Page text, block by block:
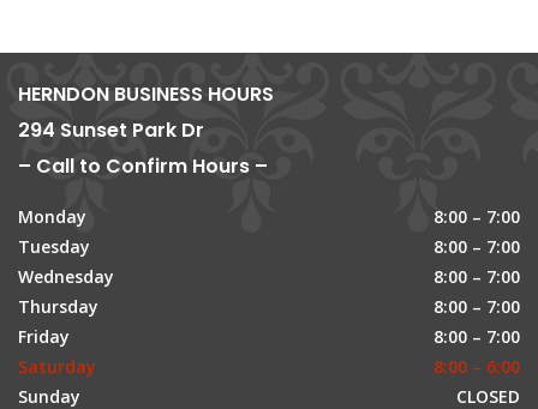
HERNDON BUSINESS HOURS
294 Sunset Park Dr
– Call to Confirm Hours –
Monday
8:00 – 7:00
Tuesday
8:00 – 7:00
Wednesday
8:00 – 7:00
Thursday
8:00 – 7:00
Friday
8:00 – 7:00
Saturday
8:00 – 6:00
Sunday
CLOSED